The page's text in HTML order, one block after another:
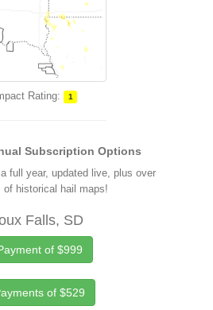
Rating: 1
Subscription Options
full year, updated live, plus over
of historical hail maps!
Falls, SD
of $999
of $529